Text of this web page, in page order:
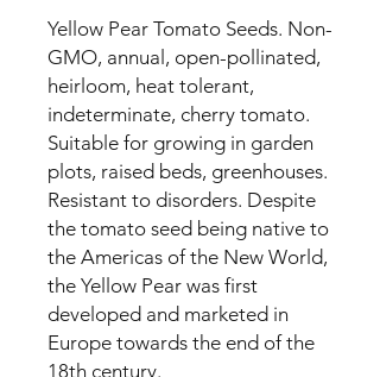
Yellow Pear Tomato Seeds. Non-
GMO, annual, open-pollinated,
heirloom, heat tolerant,
indeterminate, cherry tomato.
Suitable for growing in garden
plots, raised beds, greenhouses.
Resistant to disorders. Despite
the tomato seed being native to
the Americas of the New World,
the Yellow Pear was first
developed and marketed in
Europe towards the end of the
18th century.